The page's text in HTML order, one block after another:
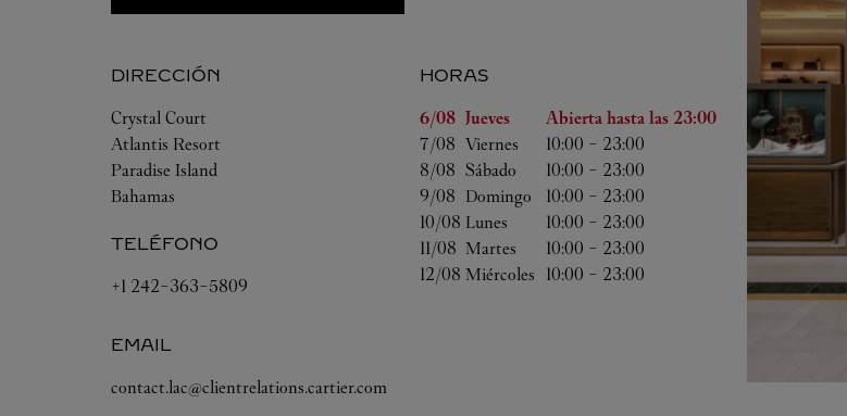
DIRECCIÓN
Crystal Court
Atlantis Resort
Paradise Island
Bahamas
TELÉFONO
+1 242-363-5809
EMAIL
contact.lac@clientrelations.cartier.com
HORAS
Día de la semana
Horas
6/08 Jueves Abierta hasta las 23:00
7/08 Viernes 10:00 - 23:00
8/08 Sábado 10:00 - 23:00
9/08 Domingo 10:00 - 23:00
10/08 Lunes 10:00 - 23:00
11/08 Martes 10:00 - 23:00
12/08 Miércoles 10:00 - 23:00